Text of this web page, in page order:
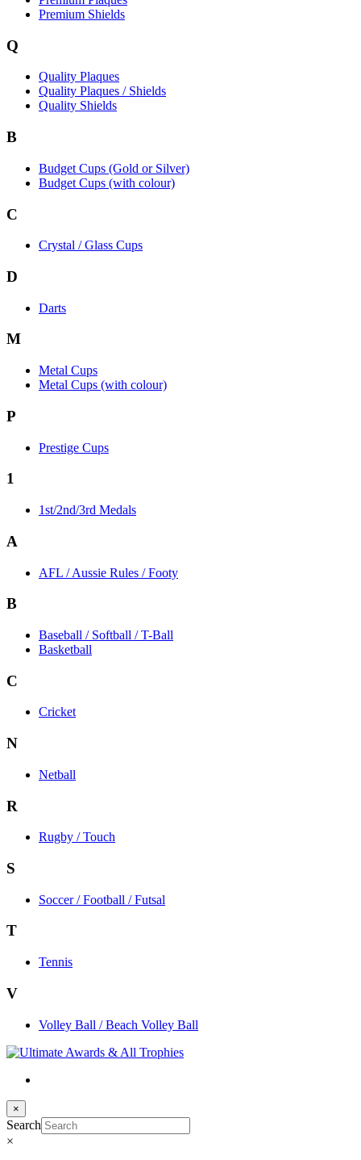
Premium Shields
Q
Quality Plaques
Quality Plaques / Shields
Quality Shields
B
Budget Cups (Gold or Silver)
Budget Cups (with colour)
C
Crystal / Glass Cups
D
Darts
M
Metal Cups
Metal Cups (with colour)
P
Prestige Cups
1
1st/2nd/3rd Medals
A
AFL / Aussie Rules / Footy
B
Baseball / Softball / T-Ball
Basketball
C
Cricket
N
Netball
R
Rugby / Touch
S
Soccer / Football / Futsal
T
Tennis
V
Volley Ball / Beach Volley Ball
×
Search
×